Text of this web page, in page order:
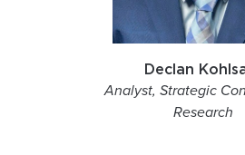
Declan
Analyst, Strategic
Research